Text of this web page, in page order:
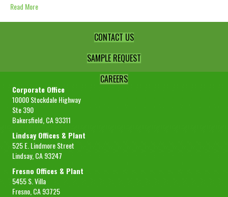
Read More
CONTACT US
SAMPLE REQUEST
CAREERS
Corporate Office
10000 Stockdale Highway
Ste 390
Bakersfield, CA 93311
Lindsay Offices & Plant
525 E. Lindmore Street
Lindsay, CA 93247
Fresno Offices & Plant
5455 S. Villa
Fresno, CA 93725